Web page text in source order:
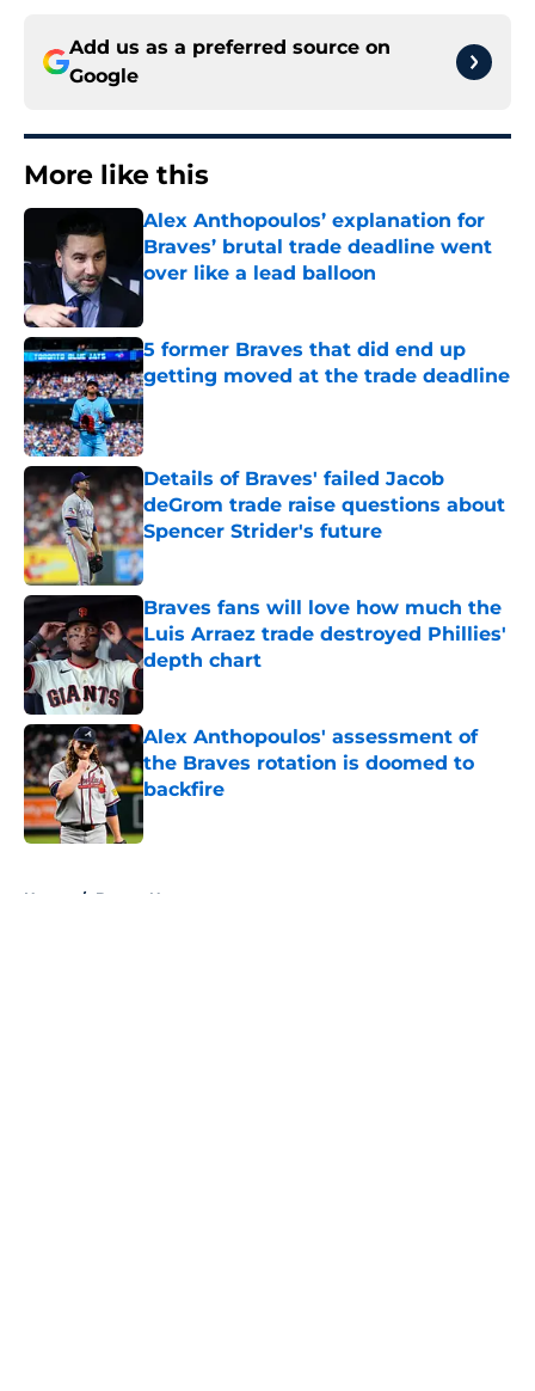
Add us as a preferred source on
Google
More like this
Alex Anthopoulos’ explanation for
Braves’ brutal trade deadline went
over like a lead balloon
Published by on Invalid Date
5 former Braves that did end up
getting moved at the trade deadline
Published by on Invalid Date
Details of Braves' failed Jacob
deGrom trade raise questions about
Spencer Strider's future
Published by on Invalid Date
Braves fans will love how much the
Luis Arraez trade destroyed Phillies'
depth chart
Alex Anthopoulos' assessment of
the Braves rotation is doomed to
backfire
Home / Braves News